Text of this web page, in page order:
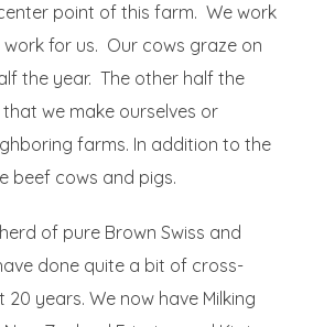
point of this farm. We work
for us. Our cows graze on
the year. The other half the
we make ourselves or
farms. In addition to the
beef cows and pigs.
of pure Brown Swiss and
done quite a bit of cross-
20 years. We now have Milking